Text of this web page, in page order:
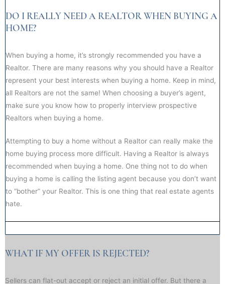
DO I REALLY NEED A REALTOR WHEN BUYING A
HOME?
When buying a home, it’s strongly recommended you have a
Realtor. There are many reasons why you should have a Realtor
represent your best interests when buying a home. Keep in mind,
all Realtors are not the same! When choosing a buyer’s agent,
make sure you know how to properly interview prospective
Realtors when buying a home.
Attempting to buy a home without a Realtor can really make the
home buying process more difficult. Having a Realtor is always
recommended when buying a home. One thing not to do when
buying a home is calling the listing agent because you don’t want
to “bother” your Realtor. This is one thing that real estate agents
hate.
WHAT IF MY OFFER IS REJECTED?​​
Sellers can flat-out accept or reject an initial offer. But there a